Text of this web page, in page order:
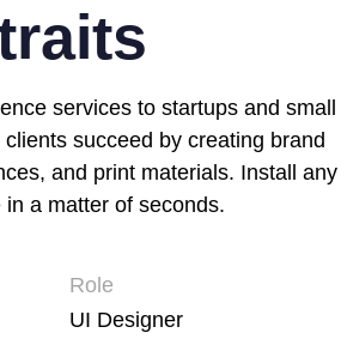
services to startups and small
succeed by creating brand
and print materials. Install any
a matter of seconds.
Role
UI Designer